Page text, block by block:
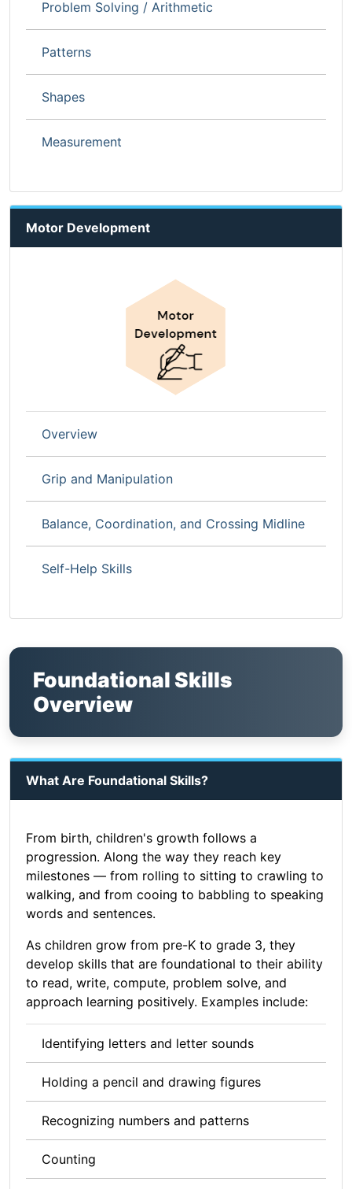
Problem Solving / Arithmetic
Patterns
Shapes
Measurement
Motor Development
Overview
Grip and Manipulation
Balance, Coordination, and Crossing Midline
Self-Help Skills
Foundational Skills
Overview
What Are Foundational Skills?
From birth, children's growth follows a
progression. Along the way they reach key
milestones — from rolling to sitting to crawling to
walking, and from cooing to babbling to speaking
words and sentences.
As children grow from pre-K to grade 3, they
develop skills that are foundational to their ability
to read, write, compute, problem solve, and
approach learning positively. Examples include:
Identifying letters and letter sounds
Holding a pencil and drawing figures
Recognizing numbers and patterns
Counting